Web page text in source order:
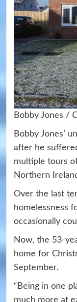
Bobby Jones /
Bobby Jones’
after he
multiple tours
Northern
Over the last
homelessness
occasionally
Now, the 53-
home for
September.
“Being in one
much more at